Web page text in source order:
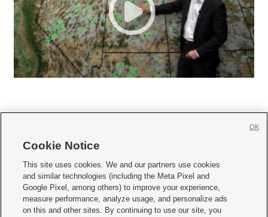
     
Mobile Apps| Newsletter|Advertise|Contact Us|Careers with KSL.com
Terms of use Privacy Statement| Video Consent Viewing Policy
Do Not Sell or Share My Data|EEO Public File Report| KSL-TV FCC Public File
Cookie Notice
This site uses cookies. We and our partners use cookies
and similar technologies (including the Meta Pixel and
Google Pixel, among others) to improve your experience,
measure performance, analyze usage, and personalize ads
on this and other sites. By continuing to use our site, you
OK